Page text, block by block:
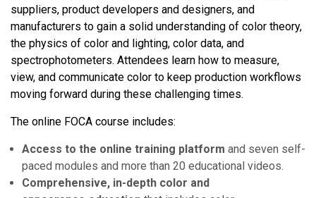
suppliers, product developers and designers, and
manufacturers to gain a solid understanding of color theory,
the physics of color and lighting, color data, and
spectrophotometers. Attendees learn how to measure,
view, and communicate color to keep production workflows
moving forward during these challenging times.
The online FOCA course includes:
Access to the online training platform and seven self-
paced modules and more than 20 educational videos.
Comprehensive, in-depth color and